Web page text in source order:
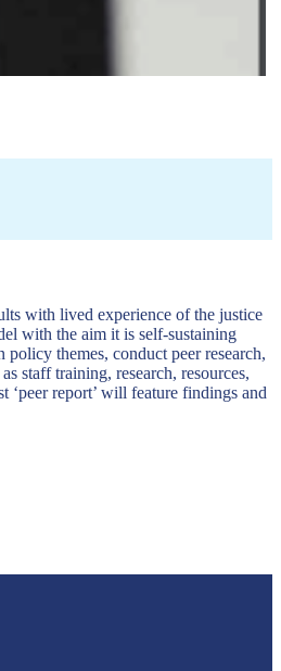
with lived experience of the justice
with the aim it is self-sustaining
themes, conduct peer research,
staff training, research, resources,
‘peer report’ will feature findings and